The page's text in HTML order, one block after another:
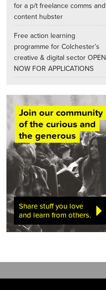
for a p/t freelance comms and
content hubster
Free action learning
programme for Colchester’s
creative & digital sector OPEN
NOW FOR APPLICATIONS
Join our community
of the curious and
the generous
Share stuff you love
and learn from others.